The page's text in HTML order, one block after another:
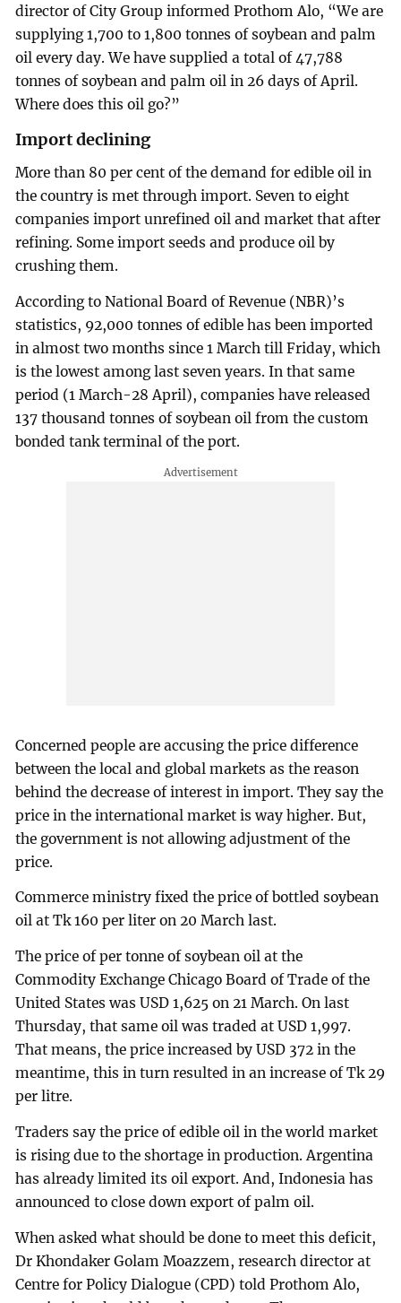
director of City Group informed Prothom Alo, “We are
supplying 1,700 to 1,800 tonnes of soybean and palm
oil every day. We have supplied a total of 47,788
tonnes of soybean and palm oil in 26 days of April.
Where does this oil go?”
Import declining
More than 80 per cent of the demand for edible oil in
the country is met through import. Seven to eight
companies import unrefined oil and market that after
refining. Some import seeds and produce oil by
crushing them.
According to National Board of Revenue (NBR)’s
statistics, 92,000 tonnes of edible has been imported
in almost two months since 1 March till Friday, which
is the lowest among last seven years. In that same
period (1 March-28 April), companies have released
137 thousand tonnes of soybean oil from the custom
bonded tank terminal of the port.
Concerned people are accusing the price difference
between the local and global markets as the reason
behind the decrease of interest in import. They say the
price in the international market is way higher. But,
the government is not allowing adjustment of the
price.
Commerce ministry fixed the price of bottled soybean
oil at Tk 160 per liter on 20 March last.
The price of per tonne of soybean oil at the
Commodity Exchange Chicago Board of Trade of the
United States was USD 1,625 on 21 March. On last
Thursday, that same oil was traded at USD 1,997.
That means, the price increased by USD 372 in the
meantime, this in turn resulted in an increase of Tk 29
per litre.
Traders say the price of edible oil in the world market
is rising due to the shortage in production. Argentina
has already limited its oil export. And, Indonesia has
announced to close down export of palm oil.
When asked what should be done to meet this deficit,
Dr Khondaker Golam Moazzem, research director at
Centre for Policy Dialogue (CPD) told Prothom Alo,